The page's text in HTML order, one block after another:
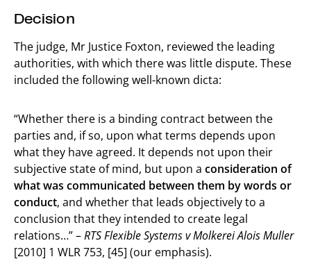
Decision
The judge, Mr Justice Foxton, reviewed the leading
authorities, with which there was little dispute. These
included the following well-known dicta:
“Whether there is a binding contract between the
parties and, if so, upon what terms depends upon
what they have agreed. It depends not upon their
subjective state of mind, but upon a consideration of
what was communicated between them by words or
conduct, and whether that leads objectively to a
conclusion that they intended to create legal
relations…” –RTS Flexible Systems v Molkerei Alois Muller
[2010] 1 WLR 753, [45] (our emphasis).